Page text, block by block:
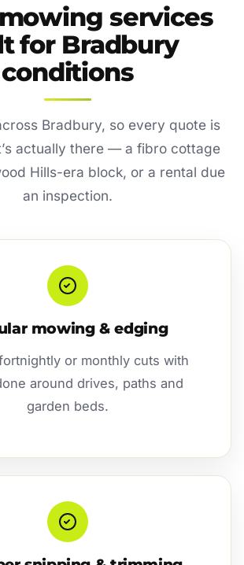
services
for Bradbury
conditions
Bradbury, so every quote is
actually there — a fibro cottage
Hills-era block, or a rental due
an inspection.
mowing & edging
or monthly cuts with
around drives, paths and
garden beds.